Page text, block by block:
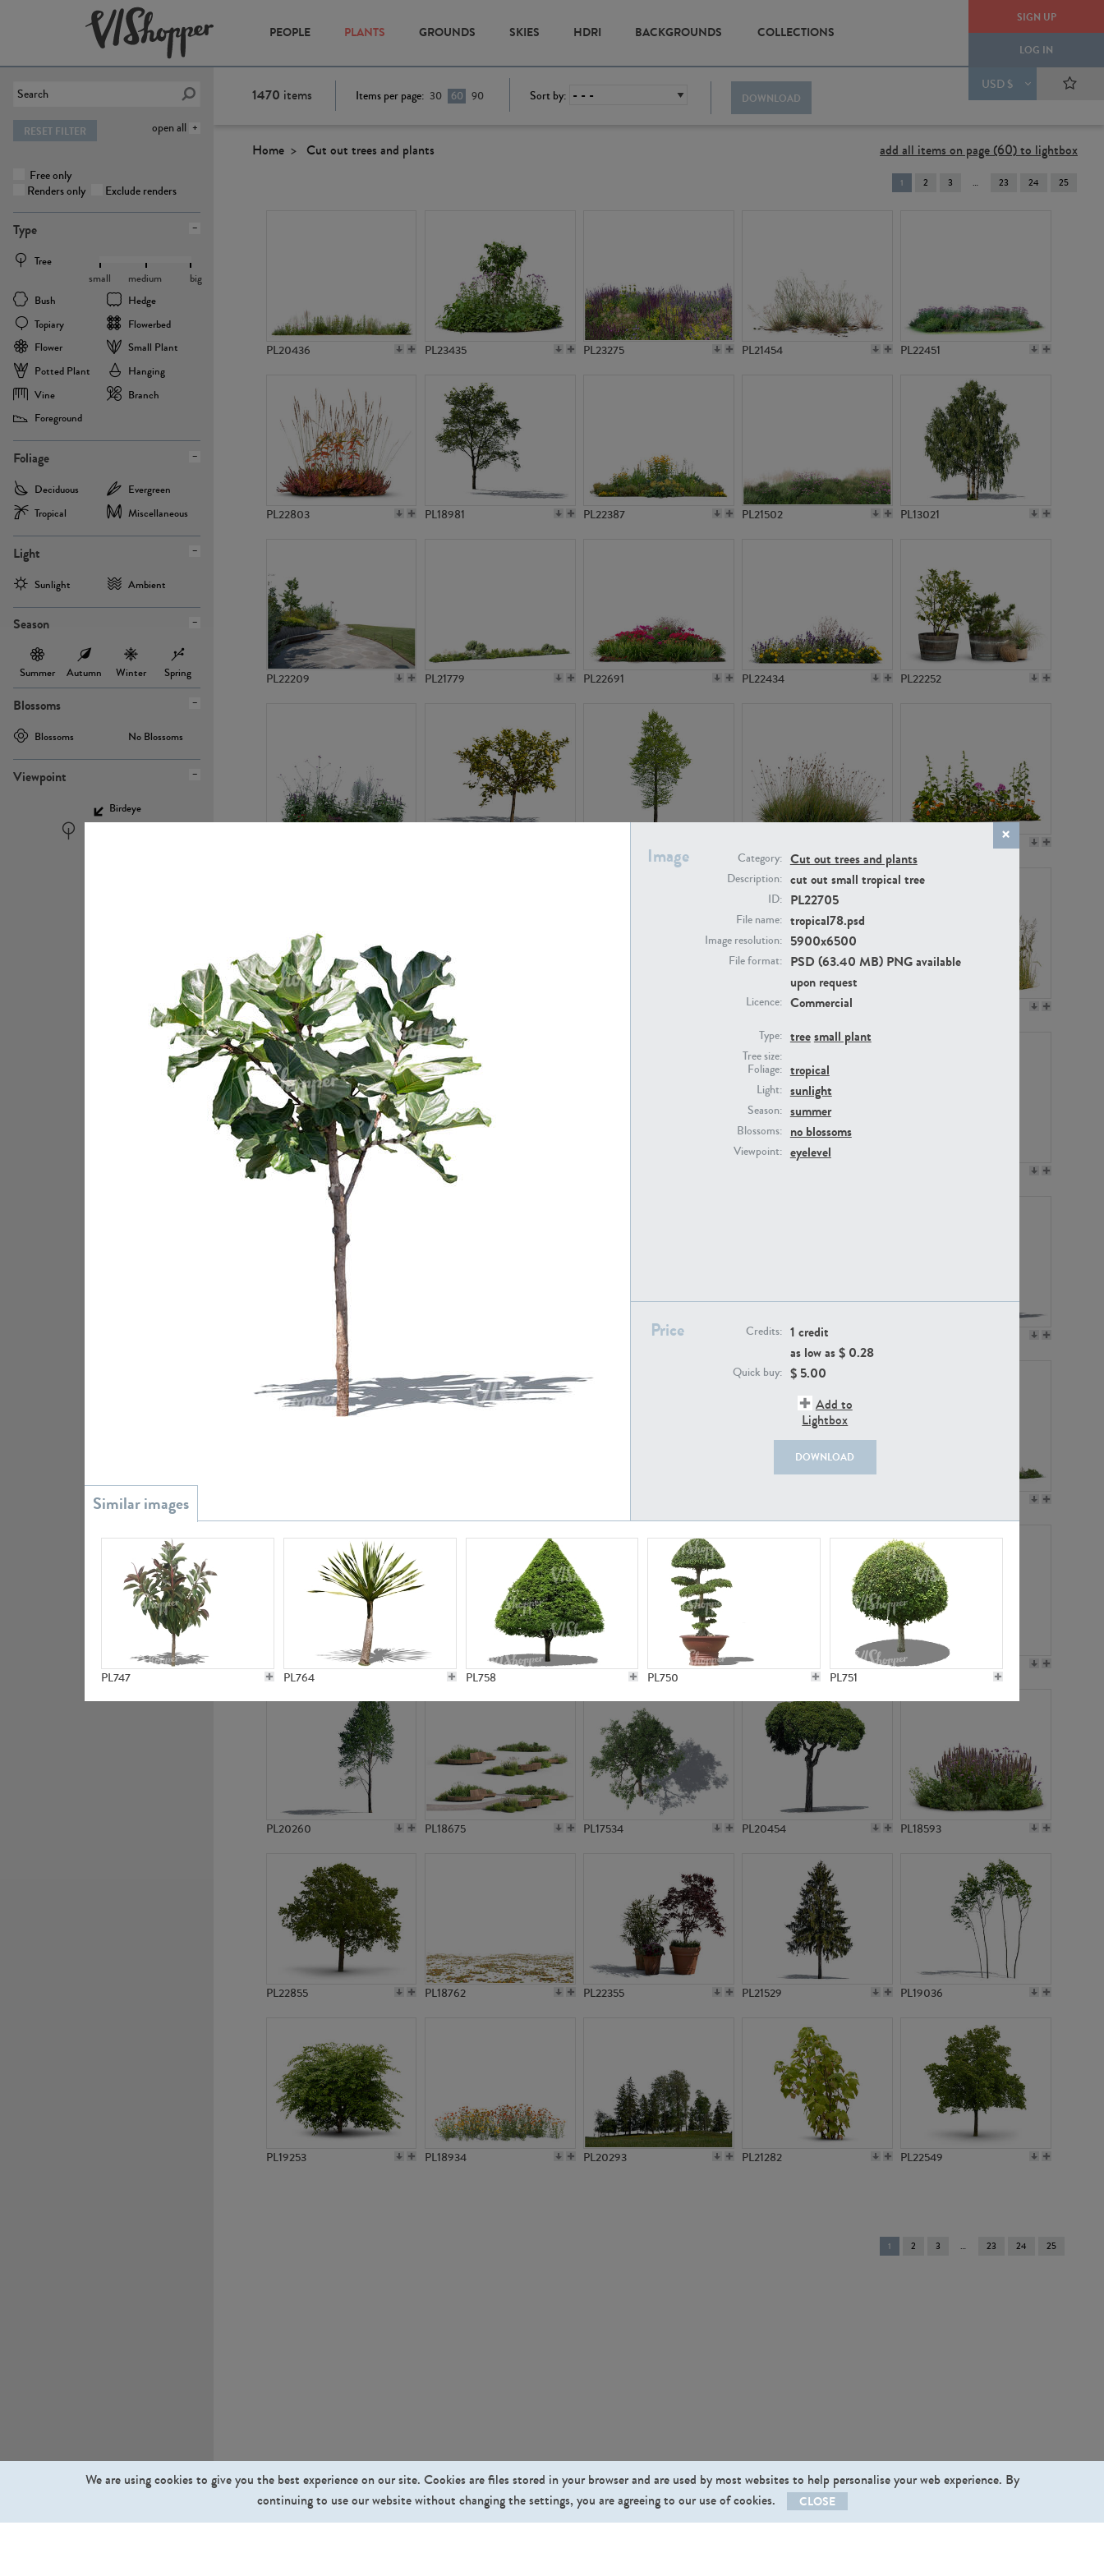
SIGN UP
LOG IN
USD $
PEOPLE PLANTS GROUNDS SKIES HDRI BACKGROUNDS COLLECTIONS
open all
RESET FILTER
Free only
Renders only
Exclude renders
Type
Tree
Bush
Hedge
Topiary
Flowerbed
Flower
Small Plant
Potted Plant
Hanging
Vine
Branch
Foreground
small medium big
Foliage
Deciduous
Evergreen
Tropical
Miscellaneous
Light
Sunlight Ambient
Season
Summer Autumn Winter Spring
Blossoms
Blossoms No Blossoms
Viewpoint
Birdeye
Image Category: Cut out trees and plants
Description: cut out small tropical tree
ID: PL22705
File name: tropical78.psd
Image resolution: 5900x6500
File format: PSD (63.40 MB) PNG available
upon request
Licence: Commercial
Type: treesmall plant
Tree size:
Foliage: tropical
Light: sunlight
Season: summer
Blossoms: no blossoms
Viewpoint: eyelevel
Price Credits: 1 credit
as low as $ 0.28
Quick buy: $ 5.00
Add to
Lightbox
DOWNLOAD
PL747 PL764 PL758 PL750 PL751
1470 items Items per page: 30 60 90 Sort by: DOWNLOAD
Home Cut out trees and plants add all items on page (60) to lightbox
You're
on
1 2 3 23 24 25
PL20436 PL23435 PL23275 PL21454 PL22451
PL22803 PL18981 PL22387 PL21502 PL13021
PL22209 PL21779 PL22691 PL22434 PL22252
PL21951 PL20294 PL21221
PL18605 PL22805
PL20868
PL19438 PL20308 PL16645 PL21574 PL15539
PL20260 PL18675 PL17534 PL20454 PL18593
PL22855 PL18762 PL22355 PL21529 PL19036
PL19253 PL18934 PL20293 PL21282 PL22549
You're
on
1 2 3 23 24 25
We are using cookies to give you the best experience on our site. Cookies are files stored in your browser and are used by most websites to help personalise your web experience. By
continuing to use our website without changing the settings, you are agreeing to our use of cookies.
CLOSE